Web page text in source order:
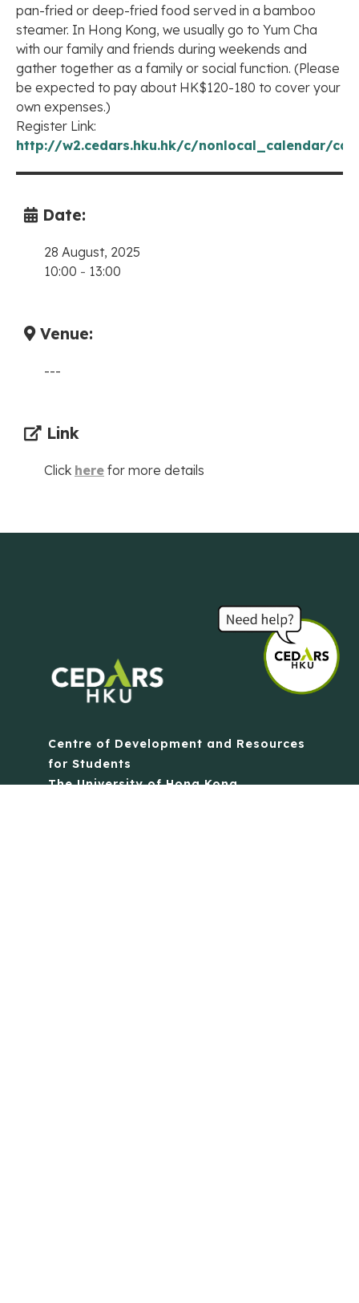
pan-fried or deep-fried food served in a bamboo
steamer. In Hong Kong, we usually go to Yum Cha
with our family and friends during weekends and
gather together as a family or social function. (Please
be expected to pay about HK$120-180 to cover your
own expenses.)
Register Link:
http://w2.cedars.hku.hk/c/nonlocal_calendar/
Date:
28 August, 2025
10:00 - 13:00
Venue:
---
Link
Click here for more details
Centre of Development and Resources
for Students
The University of Hong Kong